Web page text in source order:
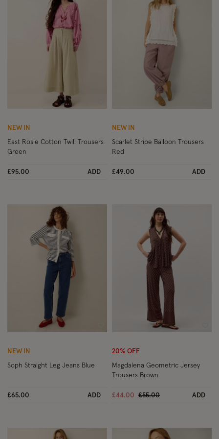
Wishlist
NEW IN
East Rosie Cotton Twill Trousers
Green
£95.00 ADD
NEW IN
Scarlet Stripe Balloon Trousers
Red
£49.00 ADD
Wishlist
NEW IN
Soph Straight Leg Jeans Blue
£65.00 ADD
20% OFF
Magdalena Geometric Jersey
Trousers Brown
£44.00 Price reduced from
£55.00to ADD